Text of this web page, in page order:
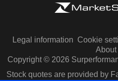
Legal information Cookie
About
Copyright © 2026
Stock quotes are provided by